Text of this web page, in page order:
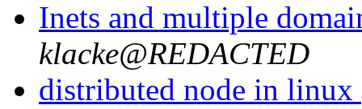
Inets and multiple
klacke@REDACTED
distributed node in linux